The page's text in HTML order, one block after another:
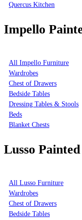
Quercus Kitchen
Impello
All Impello Furniture
Wardrobes
Chest of Drawers
Bedside Tables
Dressing Tables & Stools
Beds
Blanket Chests
Lusso
All Lusso Furniture
Wardrobes
Chest of Drawers
Bedside Tables